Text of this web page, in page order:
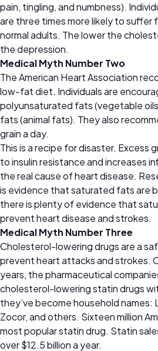
pain, tingling, and numbness).
are three times more likely to suffer
normal adults. The lower the
the depression.
Medical Myth Number Two
The American Heart Association
low-fat diet. Individuals are
polyunsaturated fats (vegetable
fats (animal fats). They also
grain a day.
This is a recipe for disaster. Excess
to insulin resistance and increases
the real cause of heart disease.
is evidence that saturated fats are
there is plenty of evidence that
prevent heart disease and strokes.
Medical Myth Number Three
Cholesterol-lowering drugs are a
prevent heart attacks and strokes.
years, the pharmaceutical
cholesterol-lowering statin drugs
they’ve become household names:
Zocor, and others. Sixteen million
most popular statin drug. Statin
over $12.5 billion a year.